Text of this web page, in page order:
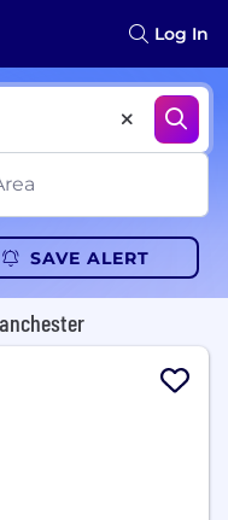
Log In
SAVE ALERT